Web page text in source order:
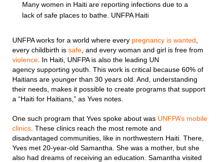
Many women in Haiti are reporting infections due to a
lack of safe places to bathe. UNFPA Haiti
UNFPA works for a world where every pregnancy is wanted
every childbirth is safe , and every woman and girl is free from
violence . In Haiti, UNFPA is also the leading UN
agency supporting youth. This work is critical because 60% of
Haitians are younger than 30 years old. And, understanding
their needs, makes it possible to create programs that support
a “Haiti for Haitians,” as Yves notes.
One such program that Yves spoke about was UNFPA’s mobile
clinics . These clinics reach the most remote and
disadvantaged communities, like in northwestern Haiti. There,
Yves met 20-year-old Samantha. She was a mother, but she
also had dreams of receiving an education. Samantha visited